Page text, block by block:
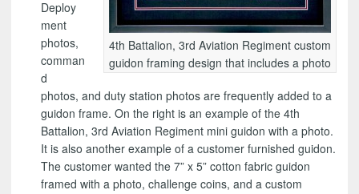
4th Battalion, 3rd Aviation Regiment custom
guidon framing design that includes a photo
Deploy
ment
photos,
comman
d
photos, and duty station photos are frequently added to a
guidon frame. On the right is an example of the 4th
Battalion, 3rd Aviation Regiment mini guidon with a photo.
It is also another example of a customer furnished guidon.
The customer wanted the 7” x 5” cotton fabric guidon
framed with a photo, challenge coins, and a custom